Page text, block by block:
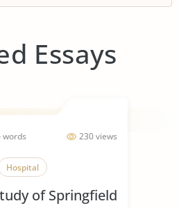
Essays
230 views
words
Hospital
of Springfield